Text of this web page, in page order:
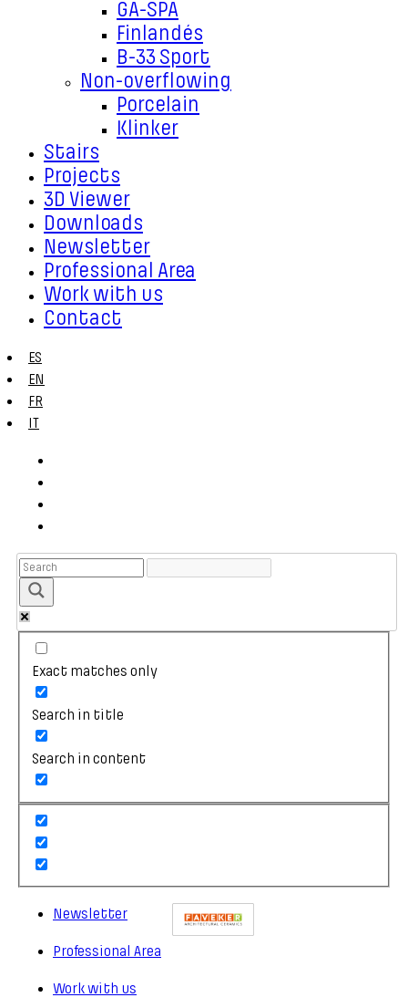
GA-SPA
Finlandés
B-33 Sport
Non-overflowing
Porcelain
Klinker
Stairs
Projects
3D Viewer
Downloads
Newsletter
Professional Area
Work with us
Contact
ES
EN
FR
IT
Exact matches only
Search in title
Search in content
Newsletter
Professional Area
Work with us